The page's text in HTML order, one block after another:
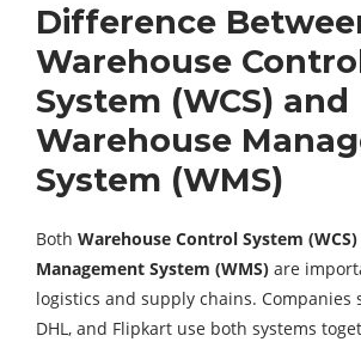
Difference
Warehouse
System (WCS) and
Warehouse
System (WMS)
Both Warehouse Control System (WCS)
Management System (WMS) are
logistics and supply chains. Companies
DHL, and Flipkart use both systems